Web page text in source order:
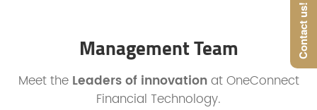
Management Team
Meet the Leaders of innovationat OneConnect
Financial Technology.
Contact us!